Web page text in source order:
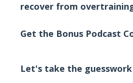
recover from
Get the Bonus Podcast
Let's take the